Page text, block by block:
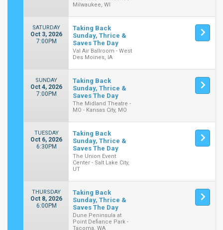
Milwaukee, WI
SATURDAY
Oct 3, 2026
7:00PM
Taking Back
Sunday, Thrice &
Saves The Day
Val Air Ballroom - West
Des Moines, IA
SUNDAY
Oct 4, 2026
7:00PM
Taking Back
Sunday, Thrice &
Saves The Day
The Midland Theatre -
MO - Kansas City, MO
TUESDAY
Oct 6, 2026
6:30PM
Taking Back
Sunday, Thrice &
Saves The Day
The Union Event
Center - Salt Lake City,
UT
THURSDAY
Oct 8, 2026
6:00PM
Taking Back
Sunday, Thrice &
Saves The Day
Dune Peninsula at
Point Defiance Park -
Tacoma, WA